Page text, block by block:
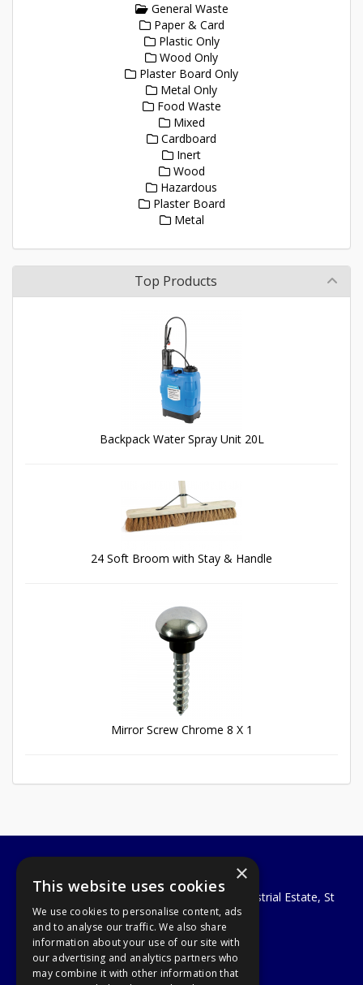
General Waste
Paper & Card
Plastic Only
Wood Only
Plaster Board Only
Metal Only
Food Waste
Mixed
Cardboard
Inert
Wood
Hazardous
Plaster Board
Metal
Top Products
Backpack Water Spray Unit 20L
24 Soft Broom with Stay & Handle
Mirror Screw Chrome 8 X 1
A1 Tools and Fixings Ltd
Unit 29 Soothouse Spring, Valley Road Industrial Estate, St
Albans, AL3 6PF
Telephone: 01727 811999
Email:sales@a1-tools.co.uk
© 2026 A1 Tools and Fixings Ltd
All Rights Reserved
×
This website uses cookies
We use cookies to personalise content, ads
and to analyse our traffic. We also share
information about your use of our site with
our advertising and analytics partners who
may combine it with other information that